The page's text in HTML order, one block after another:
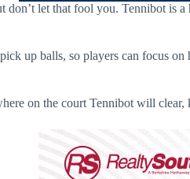
let that fool you. Tennibot is
up balls, so players can focus
on the court Tennibot will